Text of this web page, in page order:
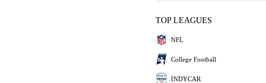
TOP LEAGUES
NFL
College Football
INDYCAR